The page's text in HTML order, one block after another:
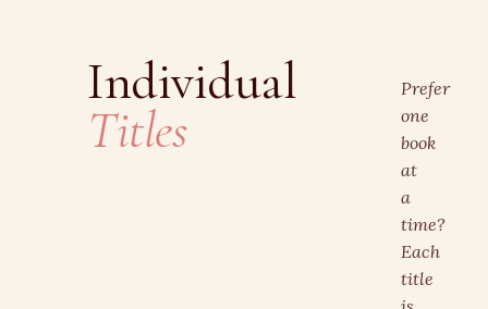
Individual
Titles
Prefer
one
book
at
a
time?
Each
title